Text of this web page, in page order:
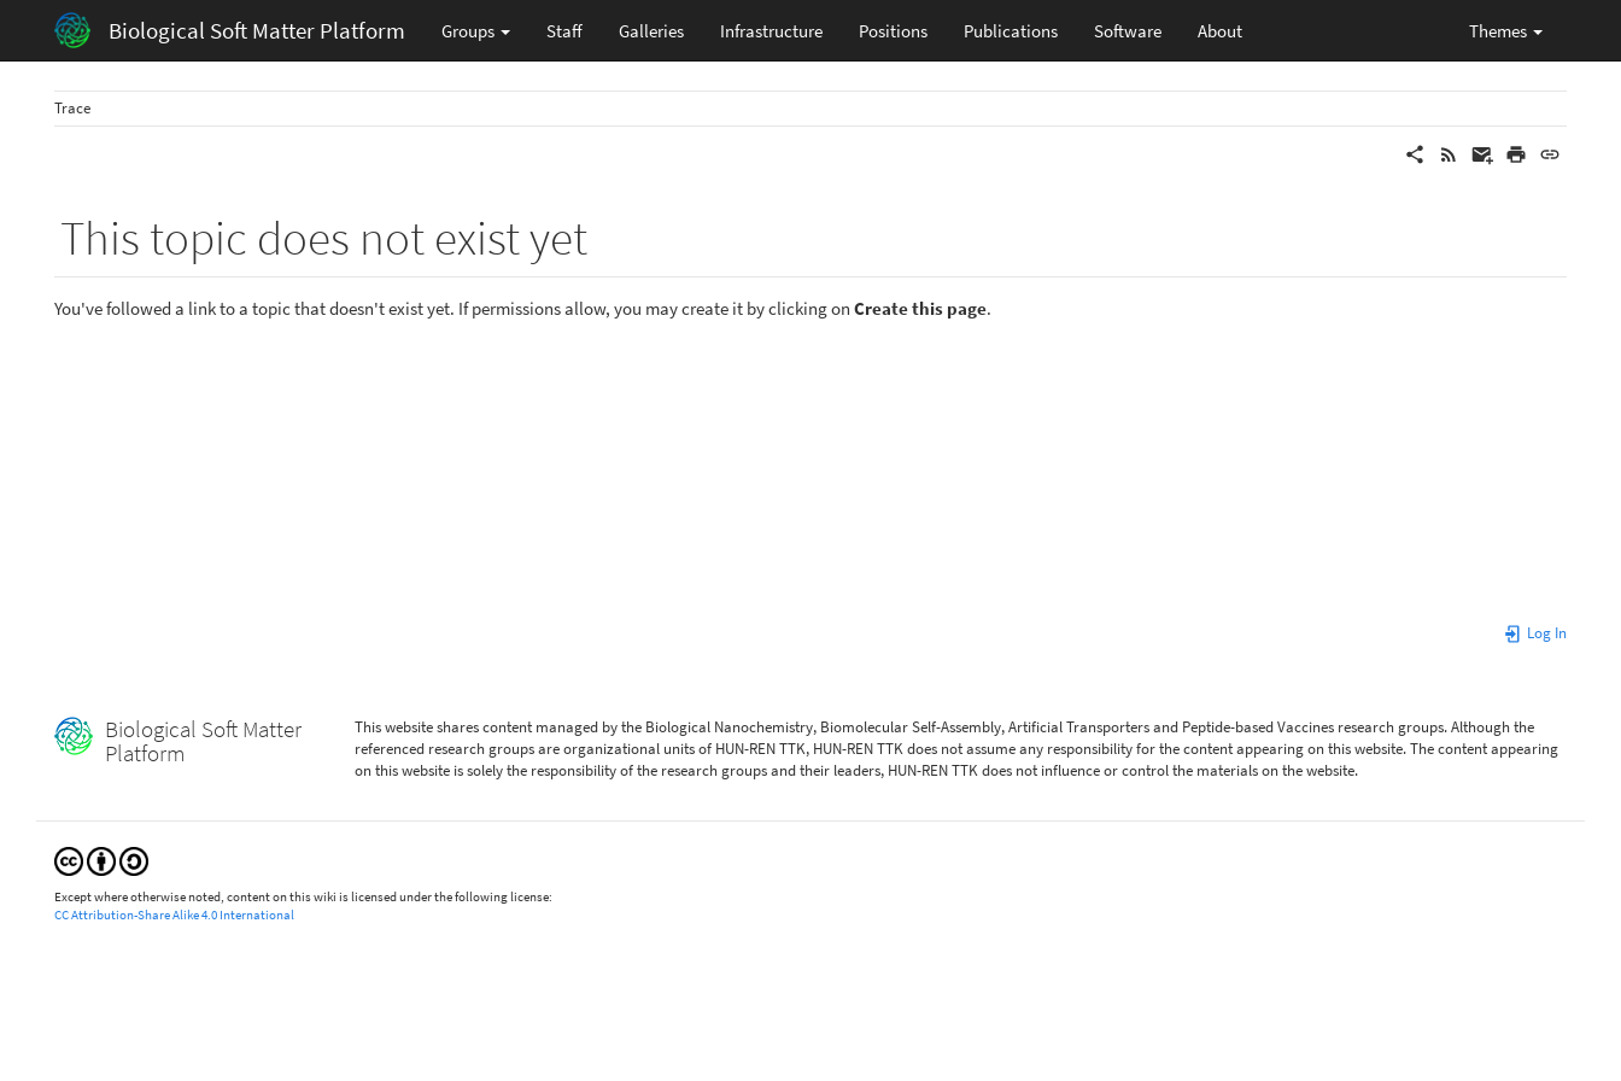
Biological Soft Matter Platform Groups Staff Galleries Infrastructure Positions Publications Software About Themes
Trace
This topic does not exist yet
You've followed a link to a topic that doesn't exist yet. If permissions allow, you may create it by clicking on Create this page.
Log In
Biological Soft Matter
Platform
This website shares content managed by the Biological Nanochemistry, Biomolecular Self-Assembly, Artificial Transporters and Peptide-based Vaccines research groups. Although the
referenced research groups are organizational units of HUN-REN TTK, HUN-REN TTK does not assume any responsibility for the content appearing on this website. The content appearing
on this website is solely the responsibility of the research groups and their leaders, HUN-REN TTK does not influence or control the materials on the website.
Except where otherwise noted, content on this wiki is licensed under the following license:
CC Attribution-Share Alike 4.0 International